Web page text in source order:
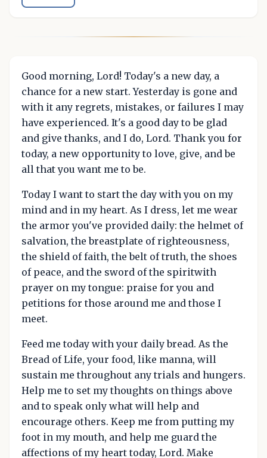
Good morning, Lord! Today's a new day, a
chance for a new start. Yesterday is gone and
with it any regrets, mistakes, or failures I may
have experienced. It's a good day to be glad
and give thanks, and I do, Lord. Thank you for
today, a new opportunity to love, give, and be
all that you want me to be.
Today I want to start the day with you on my
mind and in my heart. As I dress, let me wear
the armor you've provided daily: the helmet of
salvation, the breastplate of righteousness,
the shield of faith, the belt of truth, the shoes
of peace, and the sword of the spiritwith
prayer on my tongue: praise for you and
petitions for those around me and those I
meet.
Feed me today with your daily bread. As the
Bread of Life, your food, like manna, will
sustain me throughout any trials and hungers.
Help me to set my thoughts on things above
and to speak only what will help and
encourage others. Keep me from putting my
foot in my mouth, and help me guard the
affections of my heart today, Lord. Make